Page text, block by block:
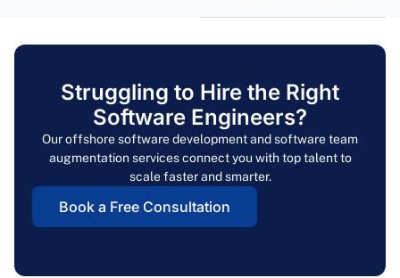
Struggling to Hire the Right
Software Engineers?
Our offshore software development and software team
augmentation services connect you with top talent to
scale faster and smarter.
Book a Free Consultation